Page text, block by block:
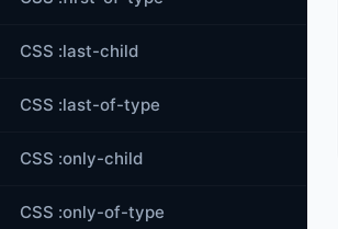
CSS :last-child
CSS :last-of-type
CSS :only-child
CSS :only-of-type